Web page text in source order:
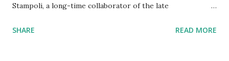
Stampoli, a long-time collaborator of the late
collaborations with Vassilis, I knew Marina was incredibly
SHARE READ MORE